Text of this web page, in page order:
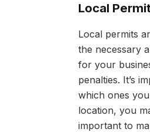
Local
Local permits
the necessary
for your
penalties. It’s
which ones
location, you
important to